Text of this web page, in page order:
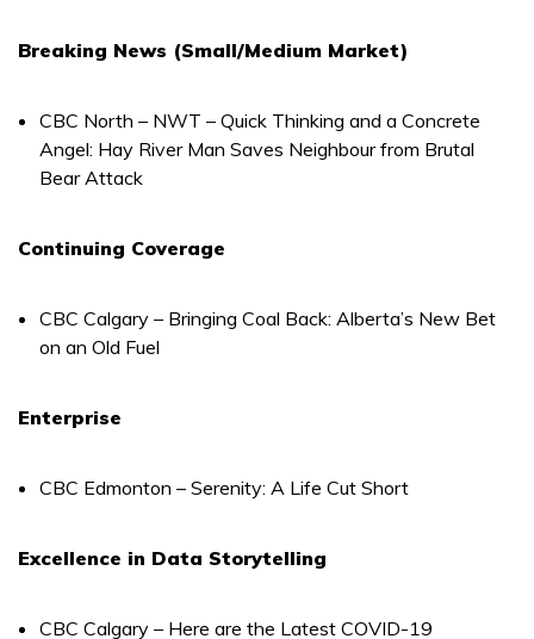
Breaking News (Small/Medium Market)
CBC North – NWT – Quick Thinking and a Concrete
Angel: Hay River Man Saves Neighbour from Brutal
Bear Attack
Continuing Coverage
CBC Calgary – Bringing Coal Back: Alberta’s New Bet
on an Old Fuel
Enterprise
CBC Edmonton – Serenity: A Life Cut Short
Excellence in Data Storytelling
CBC Calgary – Here are the Latest COVID-19